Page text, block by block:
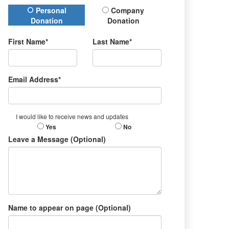
Donation Type
Personal
Donation
Company
Donation
First Name* Last Name*
Email Address*
I would like to receive news and updates
Yes No
Leave a Message (Optional)
Name to appear on page (Optional)